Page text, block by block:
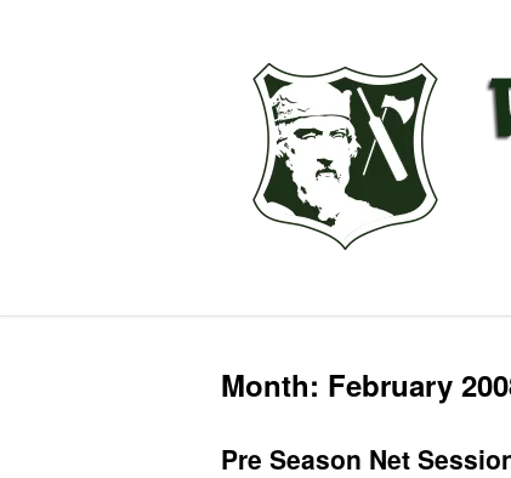
Month: February
Pre Season Net